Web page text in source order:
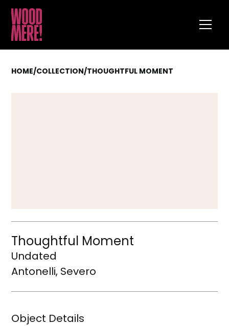
HOME/COLLECTION/THOUGHTFUL MOMENT
Thoughtful Moment
Undated
Antonelli, Severo
Object Details